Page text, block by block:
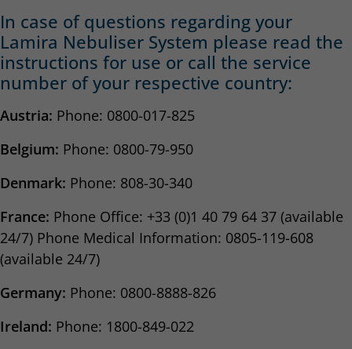
In case of questions regarding your
Lamira Nebuliser System please read the
instructions for use or call the service
number of your respective country:
Austria: Phone: 0800-017-825
Belgium: Phone: 0800-79-950
Denmark: Phone: 808-30-340
France: Phone Office: +33 (0)1 40 79 64 37 (available
24/7) Phone Medical Information: 0805-119-608
(available 24/7)
Germany: Phone: 0800-8888-826
Ireland: Phone: 1800-849-022